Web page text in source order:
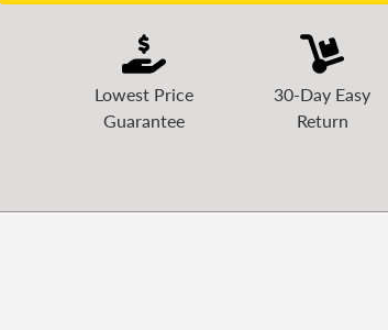
Lowest Price
Guarantee
30-Day Easy
Return